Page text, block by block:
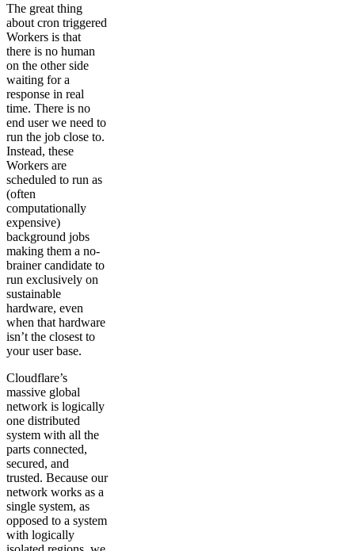
The great thing
about cron triggered
Workers is that
there is no human
on the other side
waiting for a
response in real
time. There is no
end user we need to
run the job close to.
Instead, these
Workers are
scheduled to run as
(often
computationally
expensive)
background jobs
making them a no-
brainer candidate to
run exclusively on
sustainable
hardware, even
when that hardware
isn’t the closest to
your user base.
Cloudflare’s
massive global
network is logically
one distributed
system with all the
parts connected,
secured, and
trusted. Because our
network works as a
single system, as
opposed to a system
with logically